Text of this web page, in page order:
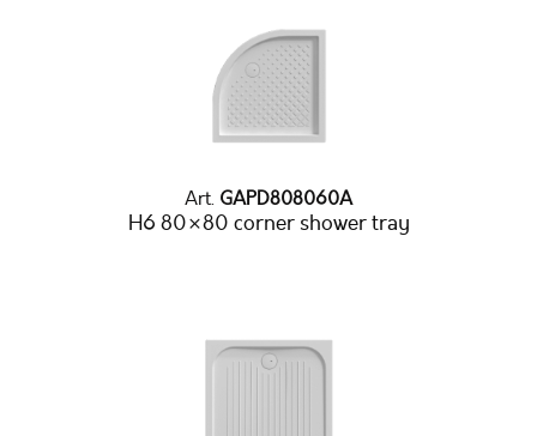
Art. GAPD808060A
H6 80×80 corner shower tray